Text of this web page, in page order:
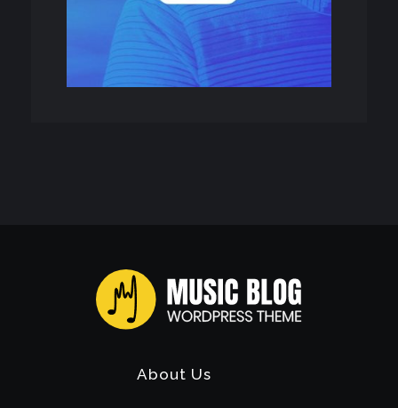
About Us